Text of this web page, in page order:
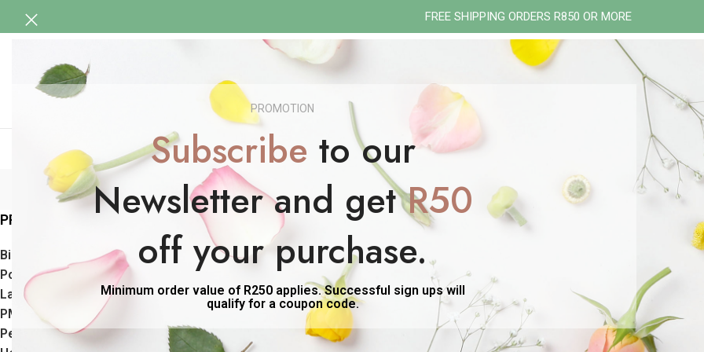
PROMOTION
Subscribe to our
Newsletter and getR50
off your purchase.
Minimum order value of R250 applies. Successful sign ups will
qualify for a coupon code.
FREE SHIPPING ORDERS R850 OR MORE
BIRTH, POSTPARTUM & LACTATION PERI/MENOPAUSE
HEALTH & BEAUTY BABY CARE SHOP ALL
gout
PRODUCT CATEGORIES
Birth Support Range
Postpartum Care Range
Lactation Support Range
PMS & Period Support
Peri/Menopause Support
Products tagged “gout”